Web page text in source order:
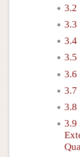
3.2
3.3
3.4
3.6
3.7
3.9